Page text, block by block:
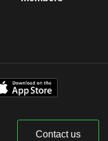
Contact us